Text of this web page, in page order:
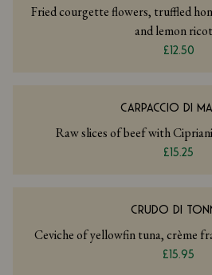
Fried courgette flowers, truffled
and lemon
£12.50
CARPACCIO DI
Raw slices of beef with
£15.25
CRUDO DI
Ceviche of yellowfin tuna, crème
£15.95